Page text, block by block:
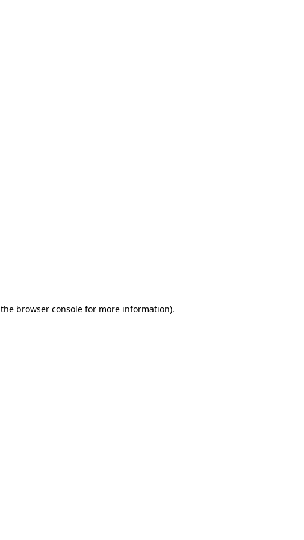
the browser console for more information).